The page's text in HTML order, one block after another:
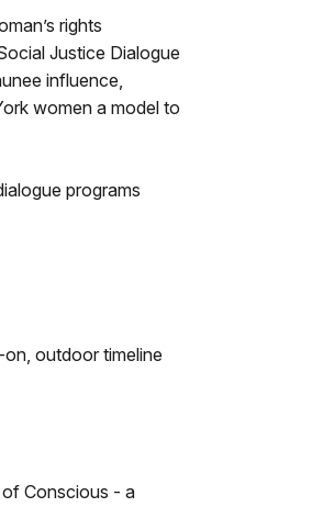
rights
Justice Dialogue
influence,
women a model to
programs
outdoor timeline
Conscious - a